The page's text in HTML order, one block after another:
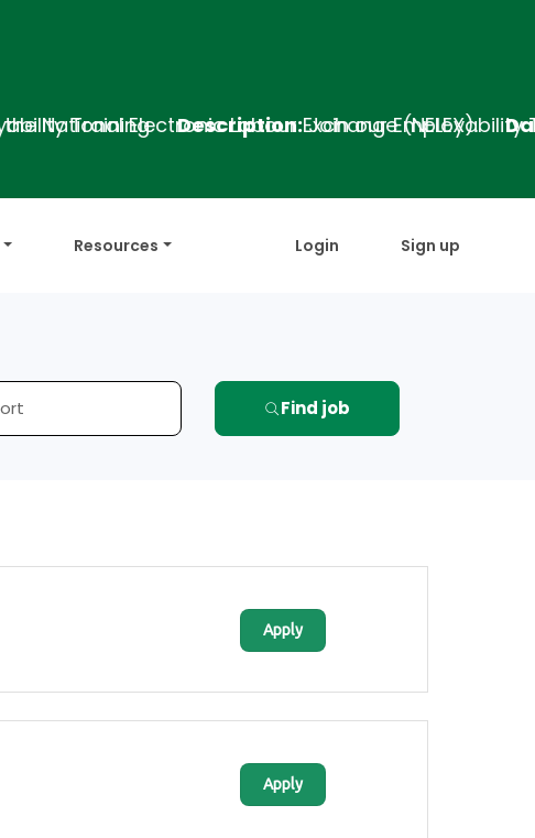
Description:Join our Employability Training
Resources Login Sign up
Find job
Apply
Apply